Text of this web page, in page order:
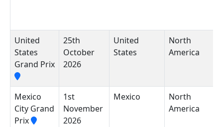
United
States
Grand Prix
25th
October
2026
United
States
North
America
Mexico
City Grand
Prix
1st
November
2026
Mexico
North
America